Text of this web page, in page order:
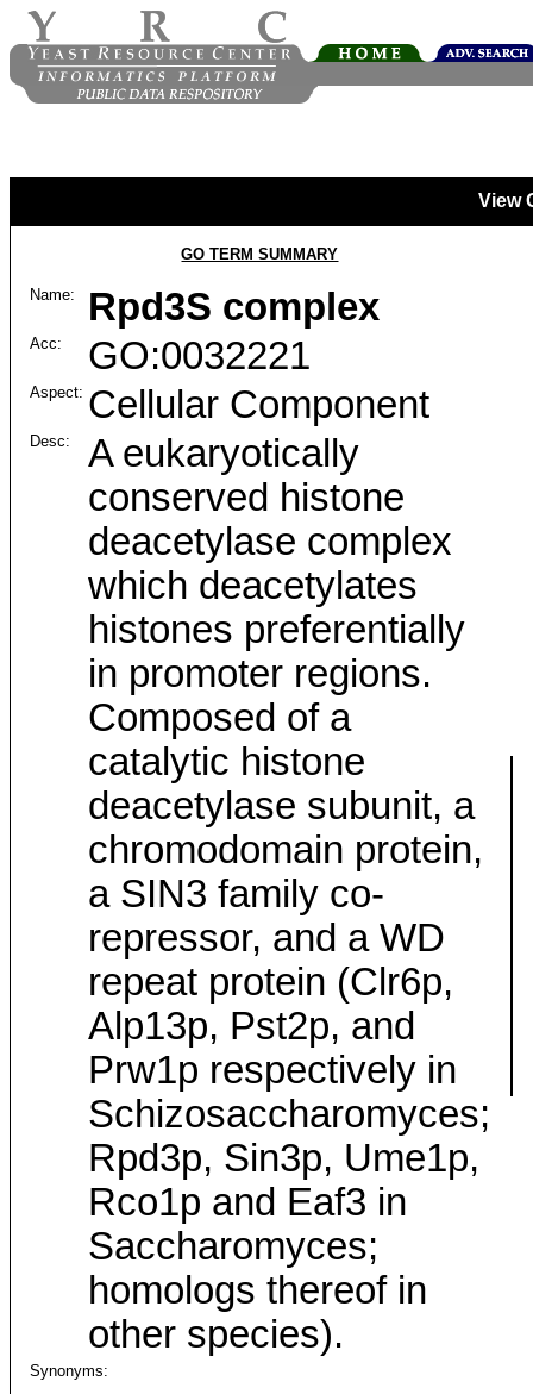
View
GO TERM SUMMARY
Name: Rpd3S complex
Acc: GO:0032221
Aspect: Cellular Component
Desc:
A eukaryotically
conserved histone
deacetylase complex
which deacetylates
histones preferentially
in promoter regions.
Composed of a
catalytic histone
deacetylase subunit, a
chromodomain protein,
a SIN3 family co-
repressor, and a WD
repeat protein (Clr6p,
Alp13p, Pst2p, and
Prw1p respectively in
Schizosaccharomyces;
Rpd3p, Sin3p, Ume1p,
Rco1p and Eaf3 in
Saccharomyces;
homologs thereof in
other species).
Synonyms: